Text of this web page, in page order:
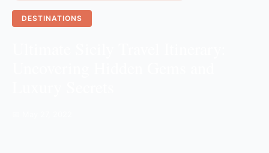
DESTINATIONS